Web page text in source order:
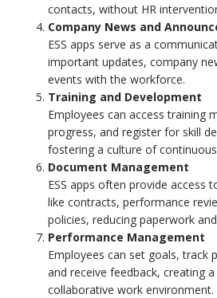
contacts, without HR
Company News and
ESS apps serve as a
important updates, company
events with the workforce.
Training and Development
Employees can access training
progress, and register for skill
fostering a culture of
Document Management
ESS apps often provide access
like contracts, performance
policies, reducing paperwork
Performance Management
Employees can set goals, track
and receive feedback, creating
collaborative work environment.